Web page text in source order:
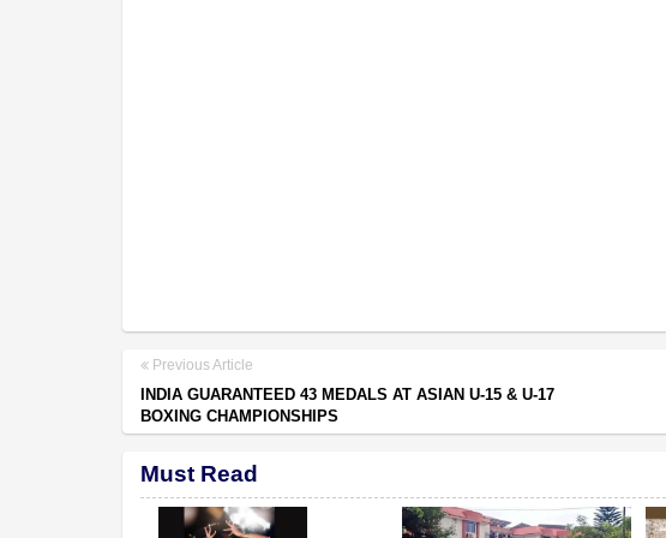
Previous Article
INDIA GUARANTEED 43 MEDALS AT ASIAN U-15 & U-17
BOXING CHAMPIONSHIPS
Must Read